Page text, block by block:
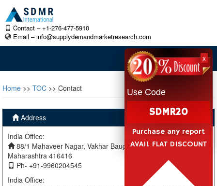
Contact – +1-276-477-5910
Email –info@supplydemandmarketresearch.com
Home >> TOC >> Contact
Address
India Office:
88/1 Mahaveer Nagar, Vakhar Baug, Sangli, Miraj Sangli,
Maharashtra 416416
Ph- +91-9960204545
India Office:
x
Use Code
SDMR20
Purchase any report
AVAIL FLAT DISCOUNT